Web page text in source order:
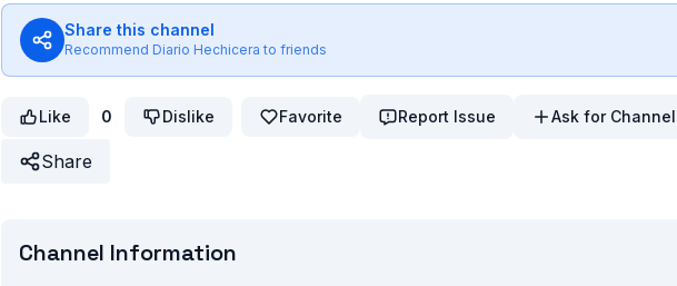
Share this channel
Recommend Diario Hechicera to friends
Like 0 Dislike Favorite Report Issue Ask for Channel
Share
Channel Information